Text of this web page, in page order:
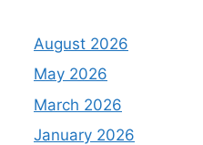
August 2026
May 2026
March 2026
January 2026